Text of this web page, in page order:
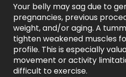
Your belly may sag due to
pregnancies, previous
weight, and/or aging. A
tighten weakened muscles
profile. This is especially
movement or activity
difficult to exercise.